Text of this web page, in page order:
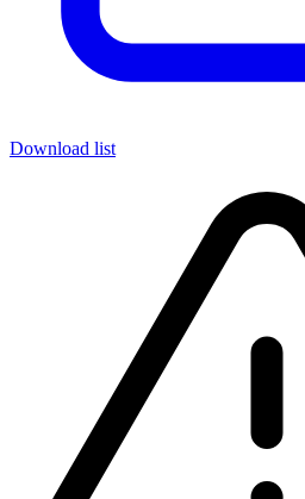
Download list